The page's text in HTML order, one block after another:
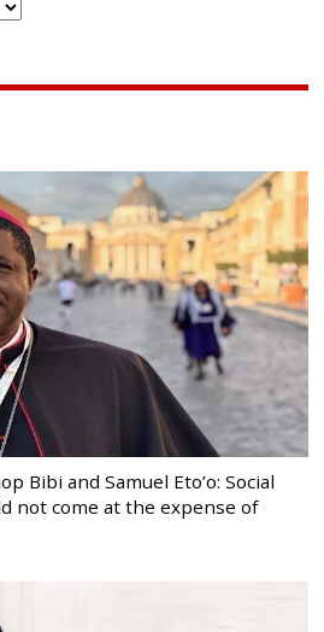
Bibi and Samuel Eto’o: Social
not come at the expense of